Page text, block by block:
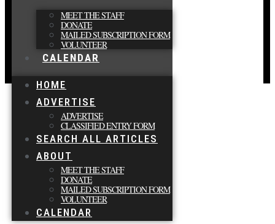
MEET THE STAFF
DONATE
MAILED SUBSCRIPTION FORM
VOLUNTEER
CALENDAR
HOME
ADVERTISE
ADVERTISE
CLASSIFIED ENTRY FORM
SEARCH ALL ARTICLES
ABOUT
MEET THE STAFF
DONATE
MAILED SUBSCRIPTION FORM
VOLUNTEER
CALENDAR